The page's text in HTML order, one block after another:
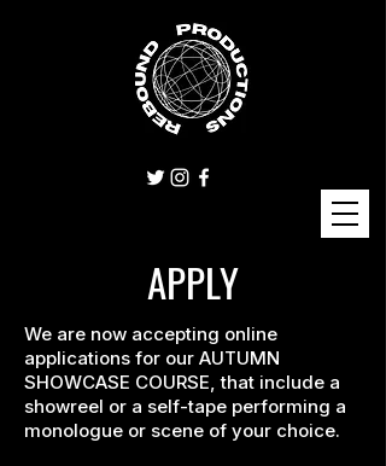
APPLY
We are now accepting online
applications for our AUTUMN
SHOWCASE COURSE, that include a
showreel or a self-tape performing a
monologue or scene of your choice.